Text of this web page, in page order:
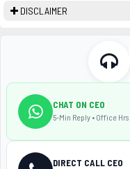
DISCLAIMER
CHAT ON CEO
5-Min Reply • Office Hrs
DIRECT CALL CEO